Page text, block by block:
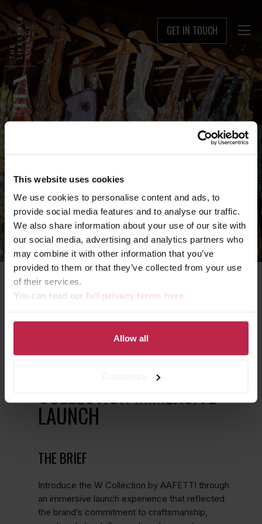
This website uses cookies
We use cookies to personalise content and ads, to
provide social media features and to analyse our traffic.
We also share information about your use of our site with
our social media, advertising and analytics partners who
may combine it with other information that you’ve
provided to them or that they’ve collected from your use
of their services.
You can read our full privacy terms here
Allow all
GET IN TOUCH 
WHERE CRAFT MEETS
CULTURE: AAFETTI W
COLLECTION IMMERSIVE
LAUNCH
THE BRIEF
Introduce the W Collection by AAFETTI through
an immersive launch experience that reflected
the brand’s commitment to craftsmanship,